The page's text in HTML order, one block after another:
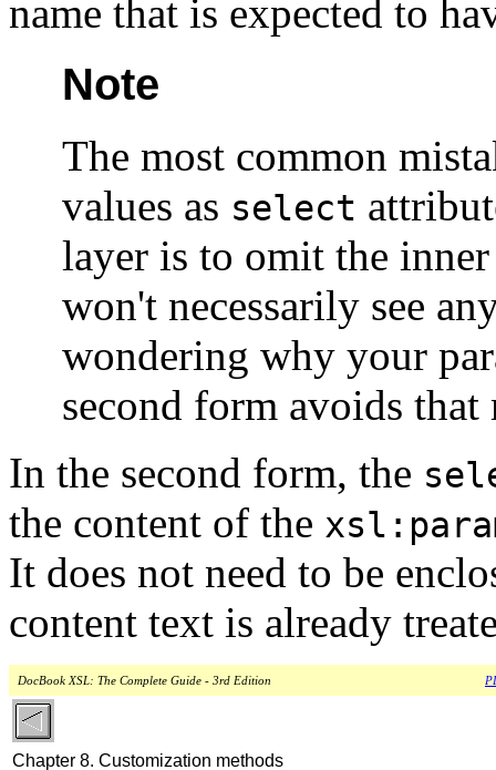
name that is expected to
Note
The most common
values as select
layer is to omit the
won't necessarily see
wondering why your
second form avoids that
In the second form, the
the content of the
It does not need to be
content text is already
DocBook XSL: The Complete Guide - 3rd Edition
Chapter 8. Customization methods